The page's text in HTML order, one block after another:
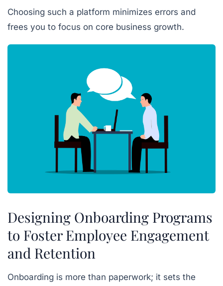
Choosing such a platform minimizes errors and
frees you to focus on core business growth.
Designing Onboarding Programs
to Foster Employee Engagement
and Retention
Onboarding is more than paperwork; it sets the